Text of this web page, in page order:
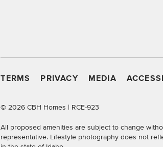
TERMS PRIVACY MEDIA
©2026 CBH Homes | RCE-923
All proposed amenities are subject to change
representative. Lifestyle photography does not